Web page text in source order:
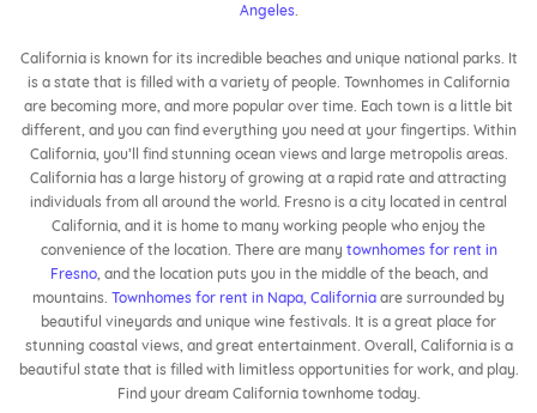
Angeles.
California is known for its incredible beaches and unique national parks. It
is a state that is filled with a variety of people. Townhomes in California
are becoming more, and more popular over time. Each town is a little bit
different, and you can find everything you need at your fingertips. Within
California, you’ll find stunning ocean views and large metropolis areas.
California has a large history of growing at a rapid rate and attracting
individuals from all around the world. Fresno is a city located in central
California, and it is home to many working people who enjoy the
convenience of the location. There are many townhomes for rent in
Fresno, and the location puts you in the middle of the beach, and
mountains. Townhomes for rent in Napa, California are surrounded by
beautiful vineyards and unique wine festivals. It is a great place for
stunning coastal views, and great entertainment. Overall, California is a
beautiful state that is filled with limitless opportunities for work, and play.
Find your dream California townhome today.